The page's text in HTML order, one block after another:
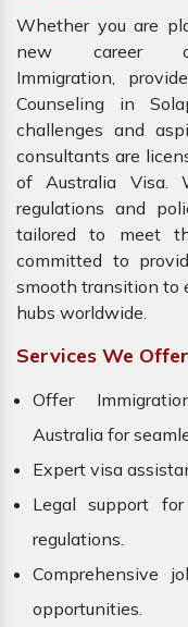
Whether you are
new career
Immigration,
Counseling in
challenges and
consultants are
of Australia Visa.
regulations and
tailored to meet
committed to
smooth transition to
hubs worldwide.
Services We
Offer
Australia for
Expert visa
Legal support
regulations.
Comprehensive
opportunities.